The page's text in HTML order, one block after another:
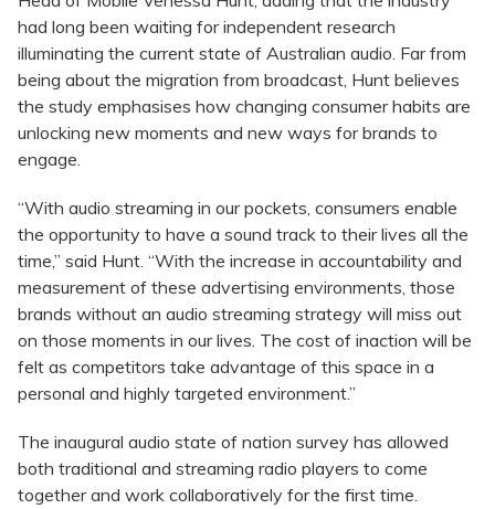
had long been waiting for independent research
illuminating the current state of Australian audio. Far from
being about the migration from broadcast, Hunt believes
the study emphasises how changing consumer habits are
unlocking new moments and new ways for brands to
engage.
“With audio streaming in our pockets, consumers enable
the opportunity to have a sound track to their lives all the
time,” said Hunt. “With the increase in accountability and
measurement of these advertising environments, those
brands without an audio streaming strategy will miss out
on those moments in our lives. The cost of inaction will be
felt as competitors take advantage of this space in a
personal and highly targeted environment.”
The inaugural audio state of nation survey has allowed
both traditional and streaming radio players to come
together and work collaboratively for the first time.